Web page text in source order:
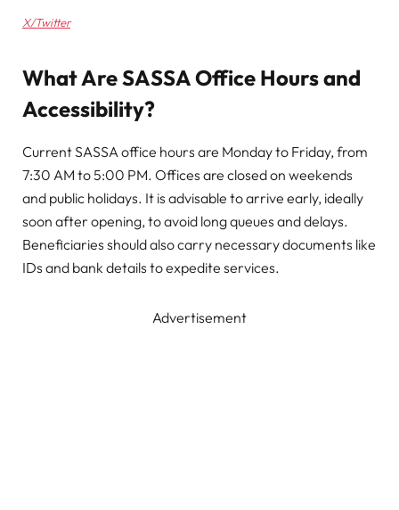
X/Twitter
What Are SASSA Office Hours and
Accessibility?
Current SASSA office hours are Monday to Friday, from
7:30 AM to 5:00 PM. Offices are closed on weekends
and public holidays. It is advisable to arrive early, ideally
soon after opening, to avoid long queues and delays.
Beneficiaries should also carry necessary documents like
IDs and bank details to expedite services.
Advertisement